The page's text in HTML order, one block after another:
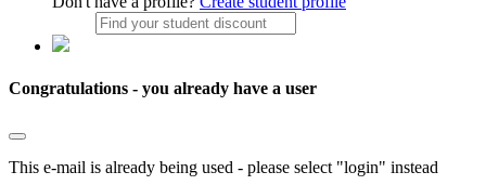
Congratulations - you already have a user
This e-mail is already being used - please select "login" instead